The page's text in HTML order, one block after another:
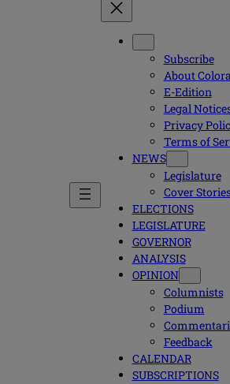
Subscribe
About
E-Edition
Legal
Privacy
Terms of
NEWS
Legislature
Cover
ELECTIONS
LEGISLATURE
GOVERNOR
ANALYSIS
OPINION
Columnists
Podium
Feedback
CALENDAR
SUBSCRIPTIONS